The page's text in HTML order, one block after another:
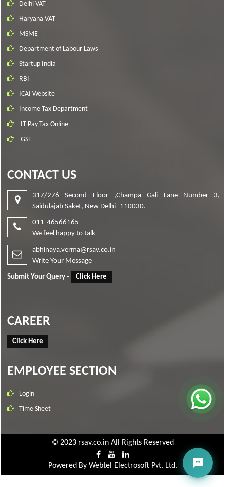
Delhi VAT
Haryana VAT
MSME
Department of Labour Laws
Startup India
RBI
ICAI Website
Income Tax Department
IT Pay Tax Online
GST
CONTACT US
317/276 Second Floor ,Champa Gali Lane Number 3,
Saidulajab Saket, New Delhi- 110030.
011-46566165
We feel happy to talk
abhinaya.verma@rsav.co.in
Write Your Message
Submit Your Query - Click Here
CAREER
Click Here
EMPLOYEE SECTION
Login
Time Sheet
© 2023 rsav.co.in All Rights Reserved
Powered By Webtel Electrosoft Pvt. Ltd.